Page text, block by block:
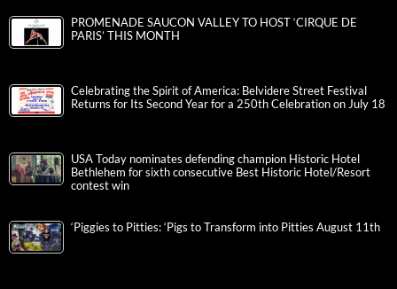
PROMENADE SAUCON VALLEY TO HOST ‘CIRQUE DE
PARIS’ THIS MONTH
Celebrating the Spirit of America: Belvidere Street Festival
Returns for Its Second Year for a 250th Celebration on July 18
USA Today nominates defending champion Historic Hotel
Bethlehem for sixth consecutive Best Historic Hotel/Resort
contest win
‘Piggies to Pitties: ‘Pigs to Transform into Pitties August 11th